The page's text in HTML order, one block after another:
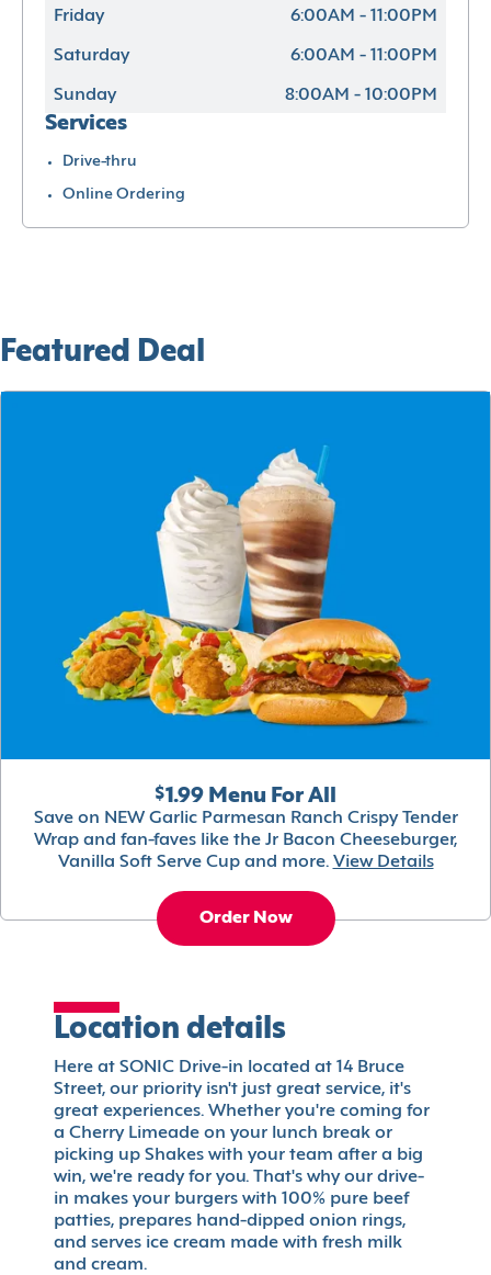
Friday 6:00AM - 11:00PM
Saturday 6:00AM - 11:00PM
Sunday 8:00AM - 10:00PM
Services
Drive-thru
Online Ordering
Featured Deal
$1.99 Menu For All
Save on NEW Garlic Parmesan Ranch Crispy Tender
Wrap and fan-faves like the Jr Bacon Cheeseburger,
Vanilla Soft Serve Cup and more. View Details
Order Now
Location details
Here at SONIC Drive-in located at 14 Bruce
Street, our priority isn't just great service, it's
great experiences. Whether you're coming for
a Cherry Limeade on your lunch break or
picking up Shakes with your team after a big
win, we're ready for you. That's why our drive-
in makes your burgers with 100% pure beef
patties, prepares hand-dipped onion rings,
and serves ice cream made with fresh milk
and cream.